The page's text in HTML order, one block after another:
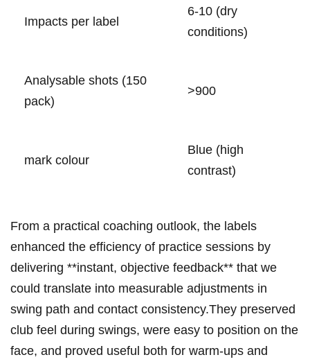
Impacts per⁣⁤ label
6-10 (dry
conditions)
Analysable shots (150
pack)
>900
mark colour
Blue ‌(high
contrast)
From a practical ‌coaching outlook, the labels
enhanced the efficiency​ of practice ‌sessions by⁤
‍delivering **instant, objective feedback** ‍that ⁢we
could ‍translate into measurable adjustments in
swing path ⁣and contact⁤ consistency.They ​preserved
club feel ⁤during swings,⁤ were easy to position⁣ on the
face,‌ and⁢ ⁣proved useful both ‌for warm‑ups and